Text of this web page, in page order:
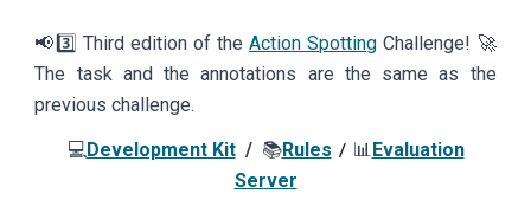
📢3️⃣ Third edition of theAction Spotting Challenge! 🚀
The task and the annotations are the same as the
previous challenge.
💻Development Kit/ 📚Rules / 📊Evaluation
Server